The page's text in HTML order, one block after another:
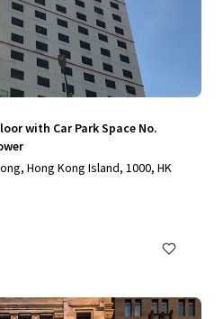
with Car Park Space No.
Hong Kong Island, 1000, HK